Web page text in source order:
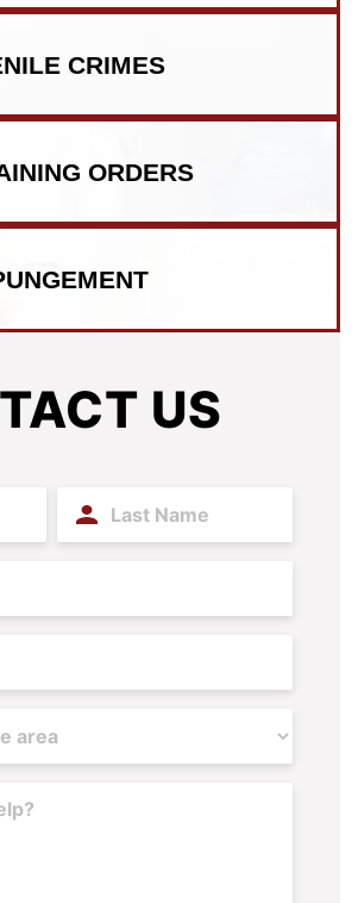
CRIMES
ORDERS
US
Last
Name(Required)